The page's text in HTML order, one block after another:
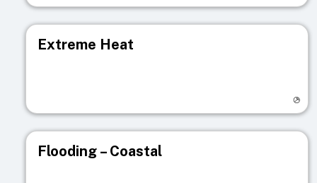
Extreme Heat
Flooding – Coastal